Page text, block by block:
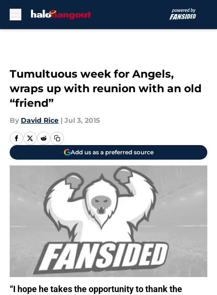
Tumultuous week for Angels,
wraps up with reunion with an old
“friend”
By David Rice | Jul 3, 2015
Add us as a preferred source
“I hope he takes the opportunity to thank the